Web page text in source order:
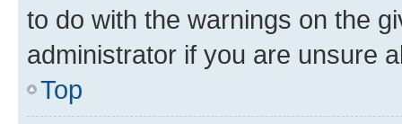
to do with the warnings on the
administrator if you are unsure
Top